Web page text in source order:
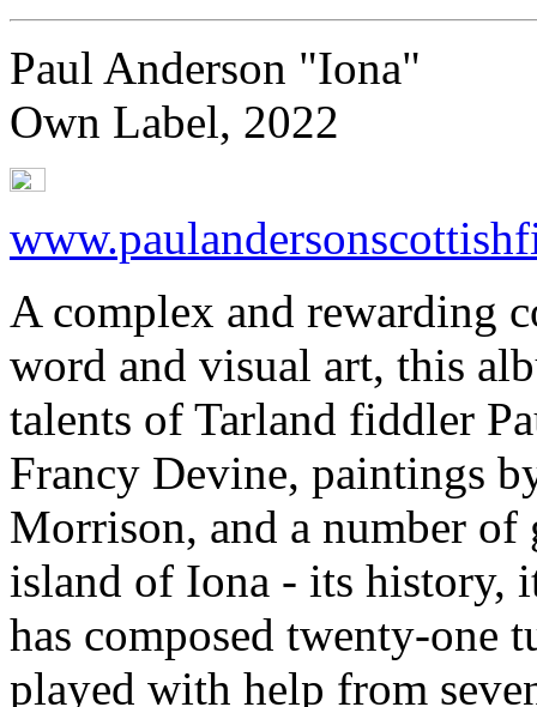
Paul Anderson "Iona"
Own Label, 2022
A complex and rewarding
word and visual art, this
talents of Tarland fiddler
Francy Devine, paintings
Morrison, and a number of
island of Iona - its history,
has composed twenty-one
played with help from